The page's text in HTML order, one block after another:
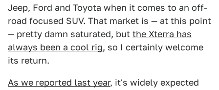
Jeep, Ford and Toyota when it comes to an off-
road focused SUV. That market is — at this point
— pretty damn saturated, but the Xterra has
always been a cool rig, so I certainly welcome
its return.
As we reported last year, it's widely expected